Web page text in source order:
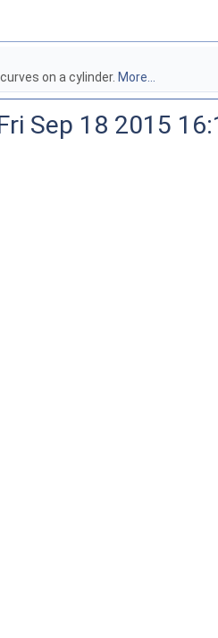
on a cylinder. More...
Sep 18 2015